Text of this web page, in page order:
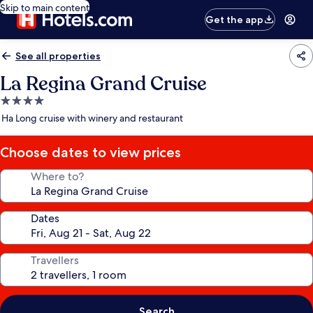
Skip to main content
Get the app
See all properties
La Regina Grand Cruise
4.0
star
Ha Long cruise with winery and restaurant
Choose dates to view prices
Where to?
Dates
Travellers